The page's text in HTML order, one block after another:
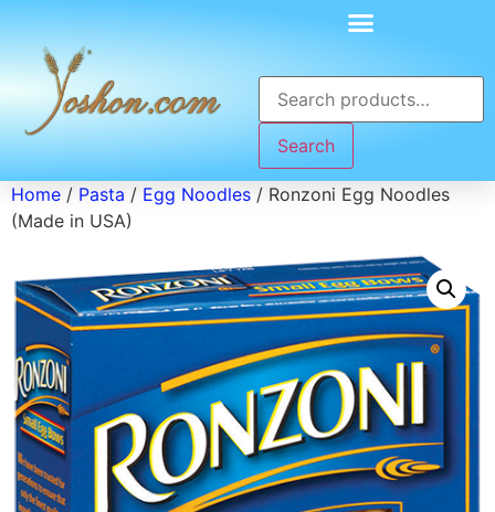
Search
Home / Pasta / Egg Noodles / Ronzoni Egg Noodles
(Made in USA)